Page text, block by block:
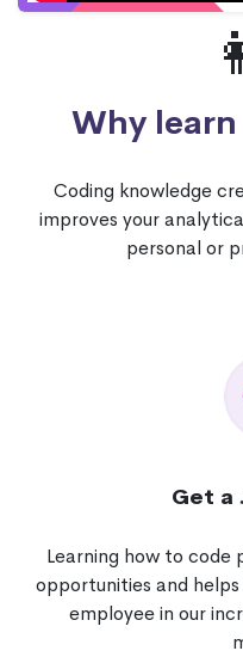
Why
Coding knowledge
improves your
personal or
Get a
Learning how to code
opportunities and
employee in our